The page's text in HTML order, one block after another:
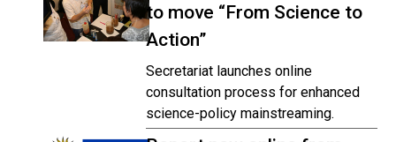
to move “From Science to
Action”
Secretariat launches online
consultation process for enhanced
science-policy mainstreaming.